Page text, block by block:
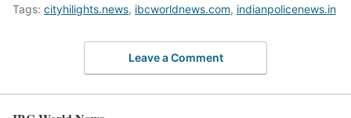
Tags: cityhilights.news, ibcworldnews.com, indianpolicenews.in
Leave a Comment